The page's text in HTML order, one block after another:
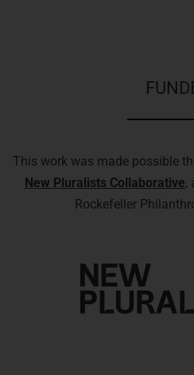
This work was made possible
New Pluralists Collaborative,
Rockefeller